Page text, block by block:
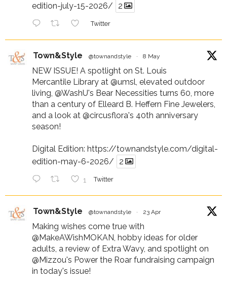
edition-july-15-2026/
2
Twitter
Town&Style @townandstyle · 8 May
NEW ISSUE! A spotlight on St. Louis
Mercantile Library at @umsl, elevated outdoor
living, @WashU's Bear Necessities turns 60, more
than a century of Elleard B. Heffern Fine Jewelers,
and a look at @circusflora's 40th anniversary
season!
Digital Edition: https://townandstyle.com/digital-
edition-may-6-2026/
2
1 Twitter
Town&Style @townandstyle · 23 Apr
Making wishes come true with
@MakeAWishMOKAN, hobby ideas for older
adults, a review of Extra Wavy, and spotlight on
@Mizzou's Power the Roar fundraising campaign
in today's issue!